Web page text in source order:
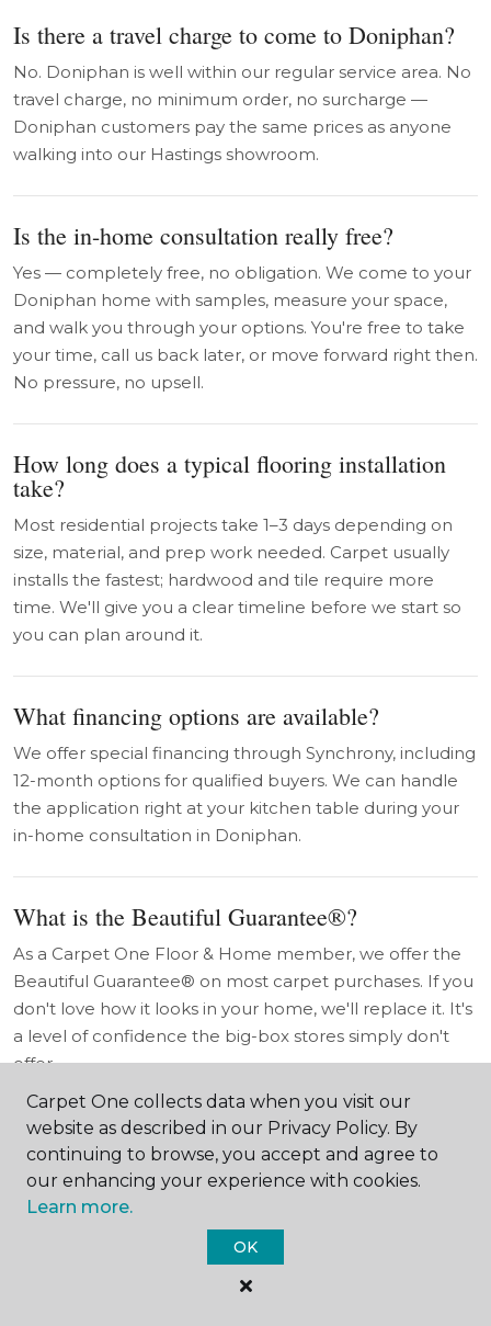
Is there a travel charge to come to Doniphan?
No. Doniphan is well within our regular service area. No
travel charge, no minimum order, no surcharge —
Doniphan customers pay the same prices as anyone
walking into our Hastings showroom.
Is the in-home consultation really free?
Yes — completely free, no obligation. We come to your
Doniphan home with samples, measure your space,
and walk you through your options. You're free to take
your time, call us back later, or move forward right then.
No pressure, no upsell.
How long does a typical flooring installation
take?
Most residential projects take 1–3 days depending on
size, material, and prep work needed. Carpet usually
installs the fastest; hardwood and tile require more
time. We'll give you a clear timeline before we start so
you can plan around it.
What financing options are available?
We offer special financing through Synchrony, including
12-month options for qualified buyers. We can handle
the application right at your kitchen table during your
in-home consultation in Doniphan.
What is the Beautiful Guarantee®?
As a Carpet One Floor & Home member, we offer the
Beautiful Guarantee® on most carpet purchases. If you
don't love how it looks in your home, we'll replace it. It's
a level of confidence the big-box stores simply don't
offer.
Do you work with Doniphan contractors and
builders?
Absolutely. We work with Doniphan and Hall County
contractors, builders, and property owners — including
commercial accounts and rural property projects. Ask
about our builder pricing and project coordination
Carpet One collects data when you visit our
website as described in our Privacy Policy. By
continuing to browse, you accept and agree to
our enhancing your experience with cookies.
Learn more.
OK